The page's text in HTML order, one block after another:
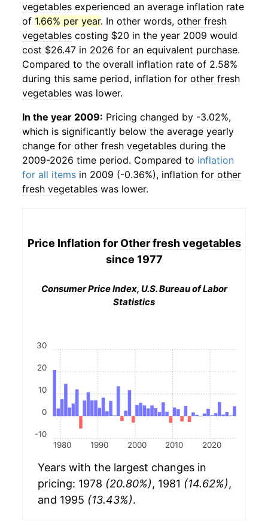
vegetables experienced an average inflation rate
of 1.66% per year. In other words, other fresh
vegetables costing $20 in the year 2009 would
cost $26.47 in 2026 for an equivalent purchase.
Compared to the overall inflation rate of 2.58%
during this same period, inflation for other fresh
vegetables was lower.
In the year 2009: Pricing changed by -3.02%,
which is significantly below the average yearly
change for other fresh vegetables during the
2009-2026 time period. Compared to inflation
for all items in 2009 (-0.36%), inflation for other
fresh vegetables was lower.
Price Inflation for Other fresh vegetables
since 1977
Consumer Price Index, U.S. Bureau of Labor
Statistics
1980 1990 2000 2010 2020
-10
0
10
20
30
Years with the largest changes in
pricing: 1978 (20.80%), 1981 (14.62%),
and 1995 (13.43%).